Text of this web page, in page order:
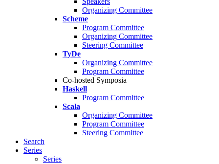
Organizing Committee
Scheme
Program Committee
Organizing Committee
Steering Committee
TyDe
Organizing Committee
Program Committee
Co-hosted Symposia
Haskell
Program Committee
Scala
Organizing Committee
Program Committee
Steering Committee
Search
Series
Series